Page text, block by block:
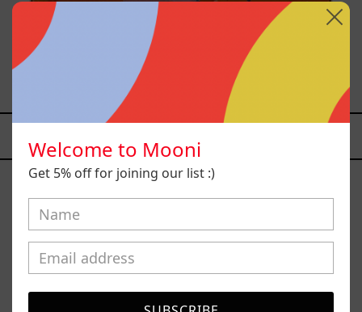
Inner Animal, 2023
$161,700.00 MXN
YOU MAY ALSO LIKE
Caos
Tierno,
2025
Welcome to Mooni
Get 5% off for joining our list :)